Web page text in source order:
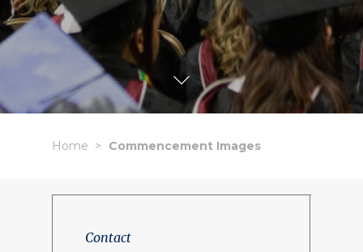
Home Commencement Images
Contact